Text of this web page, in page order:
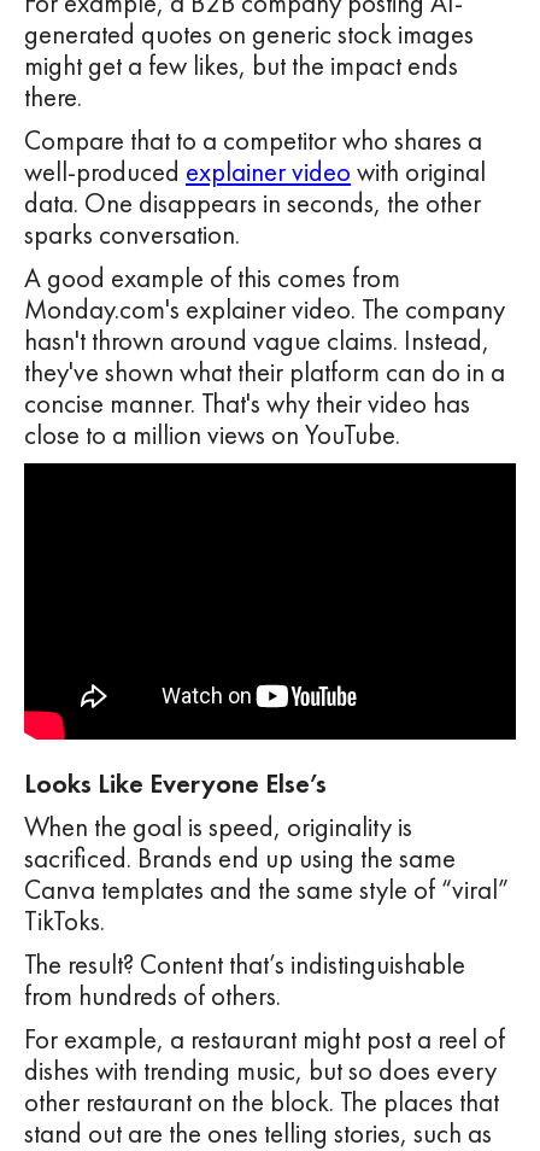
generated quotes on generic stock images
might get a few likes, but the impact ends
there.
Compare that to a competitor who shares a
well-produced explainer video with original
data. One disappears in seconds, the other
sparks conversation.
A good example of this comes from
Monday.com's explainer video. The company
hasn't thrown around vague claims. Instead,
they've shown what their platform can do in a
concise manner. That's why their video has
close to a million views on YouTube.
Looks Like Everyone Else’s
When the goal is speed, originality is
sacrificed. Brands end up using the same
Canva templates and the same style of “viral”
TikToks.
The result? Content that’s indistinguishable
from hundreds of others.
For example, a restaurant might post a reel of
dishes with trending music, but so does every
other restaurant on the block. The places that
stand out are the ones telling stories, such as